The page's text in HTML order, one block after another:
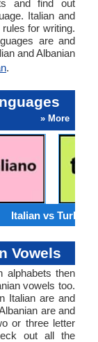
and find out
Italian and
for writing.
are and
and Albanian
.
» More
Italian vs Turkish
Vowels
alphabets then
vowels too.
Italian are and
are and
or three letter
out all the